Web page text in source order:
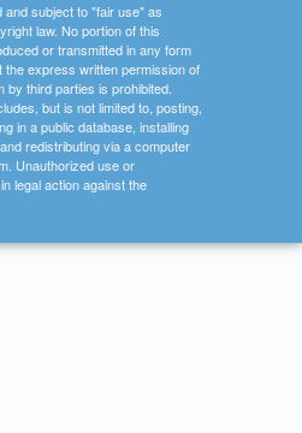
subject to "fair use" as
law. No portion of this
or transmitted in any form
express written permission of
by third parties is prohibited.
but is not limited to, posting,
in a public database, installing
redistributing via a computer
Unauthorized use or
legal action against the